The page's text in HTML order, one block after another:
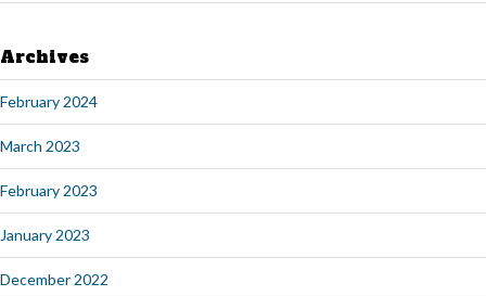
Archives
February 2024
March 2023
February 2023
January 2023
December 2022